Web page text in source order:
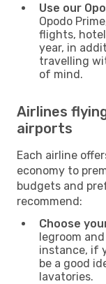
Use our
Opodo
flights,
year, in
travelling
of mind.
Airlines
airports
Each airline
economy to
budgets and
recommend:
Choose
legroom
instance, if
be a good
lavatories.